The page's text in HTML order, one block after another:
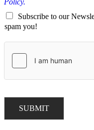
Subscribe to our
spam you!
SUBMIT